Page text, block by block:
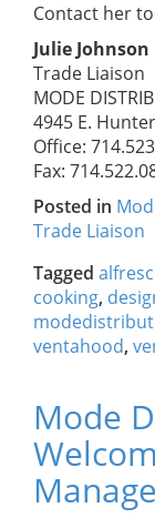
Contact her
Julie Johnson
Trade Liaison
MODE
4945 E.
Office:
Fax:
Posted in
Trade Liaison
Tagged
cooking,
ventahood,
Mode